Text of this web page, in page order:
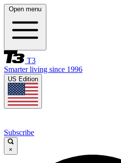
Open menu
T3
Smarter living since 1996
US Edition
Subscribe
×